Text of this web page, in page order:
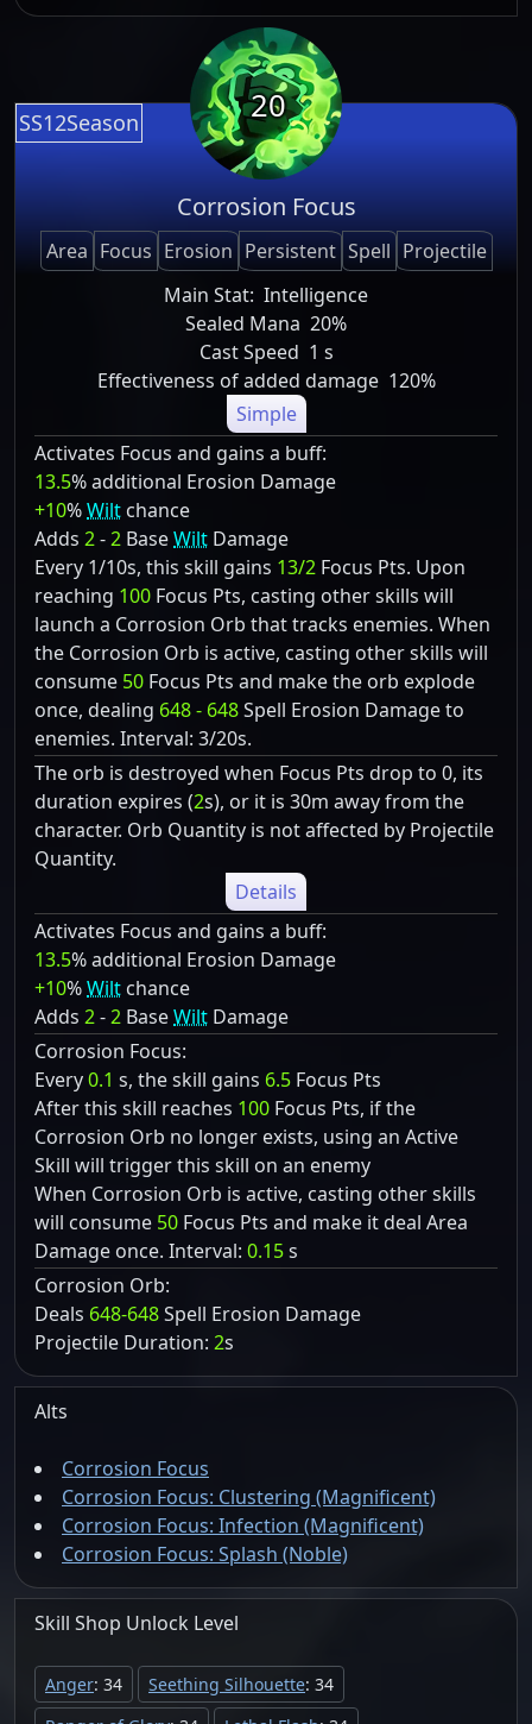
SS12Season 20
Corrosion Focus
Area Focus Erosion Persistent Spell Projectile
Main Stat: Intelligence
Sealed Mana 20%
Cast Speed 1 s
Effectiveness of added damage 120%
Simple
Activates Focus and gains a buff:
13.5% additional Erosion Damage
+10%Wilt chance
Adds 2-2 BaseWilt Damage
Every 1/10s, this skill gains 13/2 Focus Pts. Upon
reaching 100 Focus Pts, casting other skills will
launch a Corrosion Orb that tracks enemies. When
the Corrosion Orb is active, casting other skills will
consume 50 Focus Pts and make the orb explode
once, dealing 648 - 648Spell Erosion Damage to
enemies. Interval: 3/20s.
The orb is destroyed when Focus Pts drop to 0, its
duration expires (2s), or it is 30m away from the
character. Orb Quantity is not affected by Projectile
Quantity.
Details
Activates Focus and gains a buff:
13.5% additional Erosion Damage
+10%Wilt chance
Adds 2-2 BaseWilt Damage
Corrosion Focus:
Every0.1 s, the skill gains 6.5 Focus Pts
After this skill reaches 100 Focus Pts, if the
Corrosion Orb no longer exists, using an Active
Skill will trigger this skill on an enemy
When Corrosion Orb is active, casting other skills
will consume 50 Focus Pts and make it deal Area
Damage once. Interval: 0.15s
Corrosion Orb:
Deals 648-648Spell Erosion Damage
Projectile Duration: 2s
Alts
Corrosion Focus
Corrosion Focus: Clustering (Magnificent)
Corrosion Focus: Infection (Magnificent)
Corrosion Focus: Splash (Noble)
Skill Shop Unlock Level
Anger: 34 Seething Silhouette: 34